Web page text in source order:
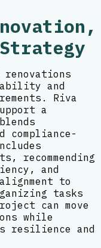
and
Riva
a
compliance-
recommending
and
to
tasks
can move
while
resilience and